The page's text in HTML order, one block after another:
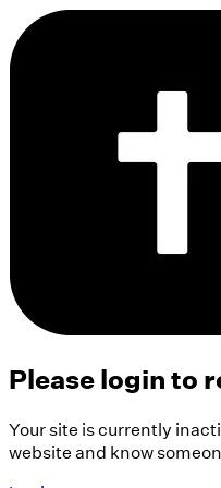
Please login to
Your site is currently
website and know